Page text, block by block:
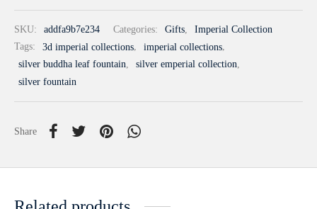
SKU: addfa9b7e234 Categories: Gifts,
Imperial Collection
Tags:
3d imperial collections, imperial collections,
silver buddha leaf fountain, silver emperial collection,
silver fountain
Share